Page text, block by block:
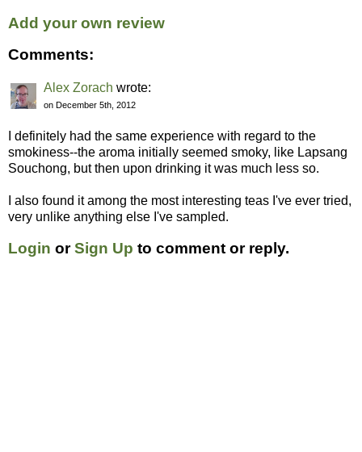
Add your own review
Comments:
Alex Zorach wrote:
on December 5th, 2012
I definitely had the same experience with regard to the
smokiness--the aroma initially seemed smoky, like Lapsang
Souchong, but then upon drinking it was much less so.
I also found it among the most interesting teas I've ever tried,
very unlike anything else I've sampled.
Login orSign Up to comment or reply.